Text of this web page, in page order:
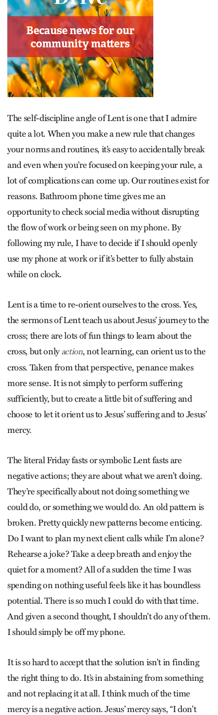
The self-discipline angle of Lent is one that I admire
quite a lot. When you make a new rule that changes
your norms and routines, it’s easy to accidentally break
and even when you’re focused on keeping your rule, a
lot of complications can come up. Our routines exist for
reasons. Bathroom phone time gives me an
opportunity to check social media without disrupting
the flow of work or being seen on my phone. By
following my rule, I have to decide if I should openly
use my phone at work or if it’s better to fully abstain
while on clock.
Lent is a time to re-orient ourselves to the cross. Yes,
the sermons of Lent teach us about Jesus’ journey to the
cross; there are lots of fun things to learn about the
cross, but onlyaction, not learning, can orient us to the
cross. Taken from that perspective, penance makes
more sense. It is not simply to perform suffering
sufficiently, but to create a little bit of suffering and
choose to let it orient us to Jesus’ suffering and to Jesus’
mercy.
The literal Friday fasts or symbolic Lent fasts are
negative actions; they are about what we aren’t doing.
They’re specifically about not doing something we
could do, or something we would do. An old pattern is
broken. Pretty quickly new patterns become enticing.
Do I want to plan my next client calls while I’m alone?
Rehearse a joke? Take a deep breath and enjoy the
quiet for a moment? All of a sudden the time I was
spending on nothing useful feels like it has boundless
potential. There is so much I could do with that time.
And given a second thought, I shouldn’t do any of them.
I should simply be off my phone.
It is so hard to accept that the solution isn’t in finding
the right thing to do. It’s in abstaining from something
and not replacing it at all. I think much of the time
mercy is a negative action. Jesus’ mercy says, “I don’t